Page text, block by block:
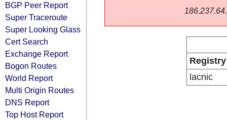
BGP Peer Report
Super Traceroute
Super Looking Glass
Cert Search
Exchange Report
Bogon Routes
World Report
Multi Origin Routes
DNS Report
Top Host Report
Registry
lacnic